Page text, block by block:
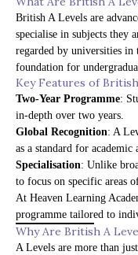
British A Levels are
specialise in subjects they
regarded by universities
foundation for
Key Features of
Two-Year Programme:
in-depth over two years.
Global Recognition: A
as a standard for academic
Specialisation: Unlike
to focus on specific areas
At Heaven Learning
programme tailored to
Why Are British A
A Levels are more than